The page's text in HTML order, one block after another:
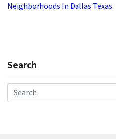
Neighborhoods In Dallas Texas
Search
Search for: